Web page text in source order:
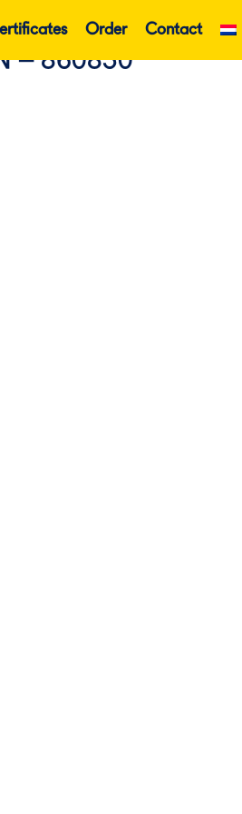
Order Contact
– 860830